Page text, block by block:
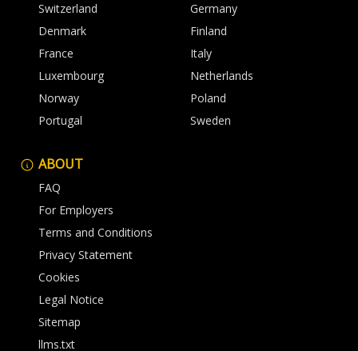
Switzerland
Germany
Denmark
Finland
France
Italy
Luxembourg
Netherlands
Norway
Poland
Portugal
Sweden
ABOUT
FAQ
For Employers
Terms and Conditions
Privacy Statement
Cookies
Legal Notice
Sitemap
llms.txt